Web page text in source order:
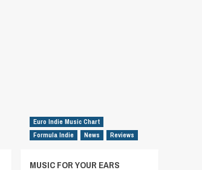
Euro Indie Music Chart
Formula Indie
News Reviews
MUSIC FOR YOUR EARS